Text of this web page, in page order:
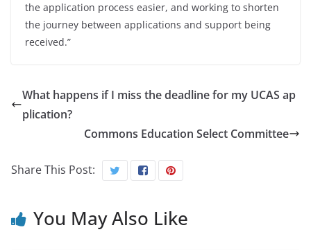
the application process easier, and working to shorten
the journey between applications and support being
received.”
What happens if I miss the deadline for my UCAS ap
plication?
Commons Education Select Committee
Share This Post:
You May Also Like